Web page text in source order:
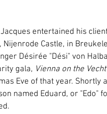
entertained his
Nijenrode Castle, in
Désirée "Dési" von
gala, Vienna on the
Eve of that year.
named Eduard, or "Edo"